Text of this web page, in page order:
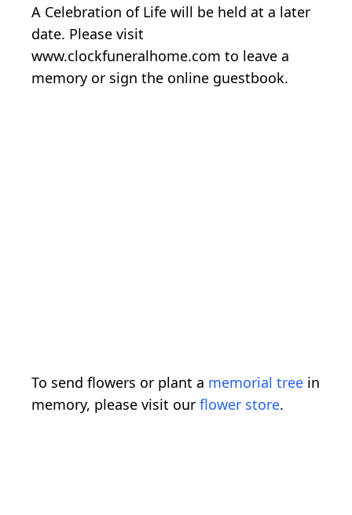
A Celebration of Life will be held at a later
date. Please visit
www.clockfuneralhome.com to leave a
memory or sign the online guestbook.
To send flowers or plant a memorial tree in
memory, please visit our flower store.